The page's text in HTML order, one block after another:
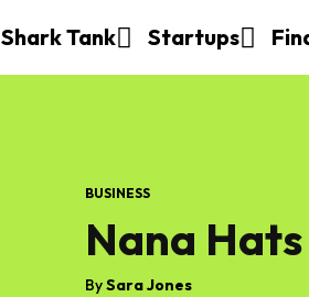
Shark Tank Startups
BUSINESS
Nana
BySara Jones